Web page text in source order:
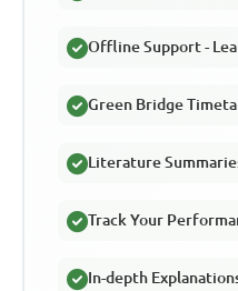
Offline Support -
Green Bridge
Literature
Track Your
In-depth